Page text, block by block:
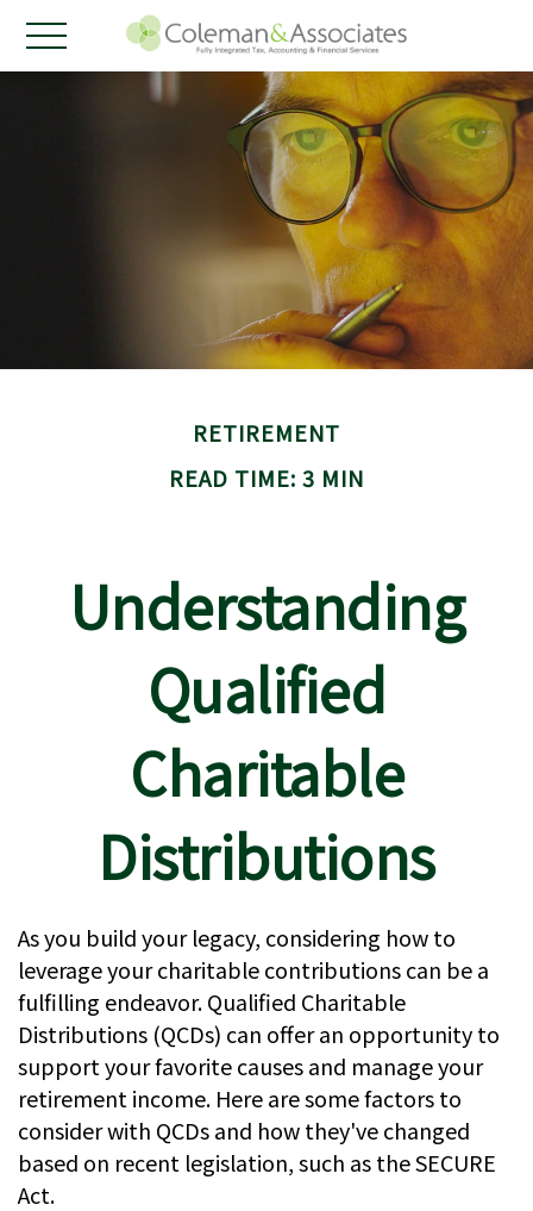
RETIREMENT
READ TIME: 3 MIN
Understanding
Qualified
Charitable
Distributions
As you build your legacy, considering how to
leverage your charitable contributions can be a
fulfilling endeavor. Qualified Charitable
Distributions (QCDs) can offer an opportunity to
support your favorite causes and manage your
retirement income. Here are some factors to
consider with QCDs and how they've changed
based on recent legislation, such as the SECURE
Act.